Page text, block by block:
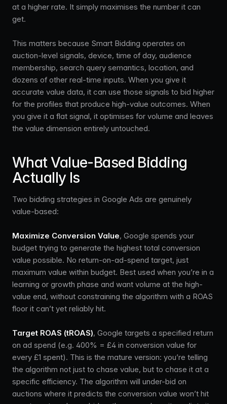
at a higher rate. It simply maximises the number it can
get.
This matters because Smart Bidding operates on
auction-level signals, device, time of day, audience
membership, search query semantics, location, and
dozens of other real-time inputs. When you give it
accurate value data, it can use those signals to bid higher
for the profiles that produce high-value outcomes. When
you give it a flat signal, it optimises for volume and leaves
the value dimension entirely untouched.
What Value-Based Bidding
Actually Is
Two bidding strategies in Google Ads are genuinely
value-based:
Maximize Conversion Value, Google spends your
budget trying to generate the highest total conversion
value possible. No return-on-ad-spend target, just
maximum value within budget. Best used when you’re in a
learning or growth phase and want volume at the high-
value end, without constraining the algorithm with a ROAS
floor it can’t yet reliably hit.
Target ROAS (tROAS), Google targets a specified return
on ad spend (e.g. 400% = £4 in conversion value for
every £1 spent). This is the mature version: you’re telling
the algorithm not just to chase value, but to chase it at a
specific efficiency. The algorithm will under-bid on
auctions where it predicts the conversion value won’t hit